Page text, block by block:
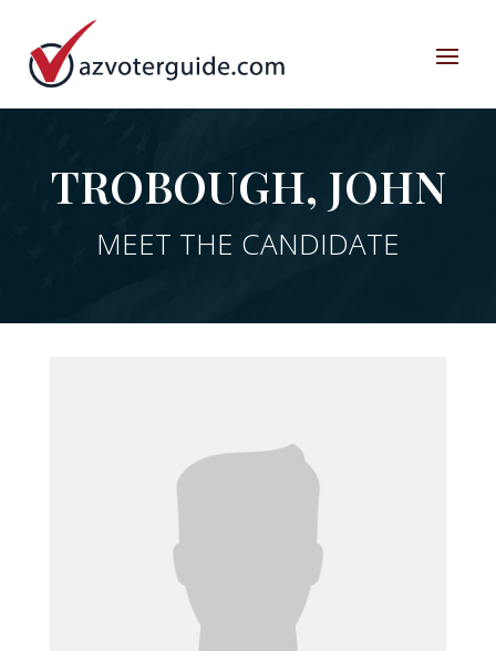
TROBOUGH, JOHN
MEET THE CANDIDATE